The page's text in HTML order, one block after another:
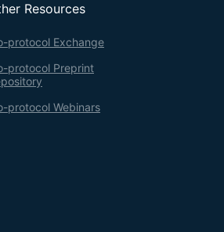
Resources
protocol Exchange
protocol Preprint
protocol Webinars